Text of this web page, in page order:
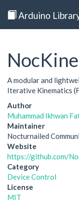
Arduino
A modular and
Iterative Kinematics
Author
Muhammad Ikhwan
Maintainer
Nocturnailed
Website
https://github.com/
Category
Device Control
License
MIT